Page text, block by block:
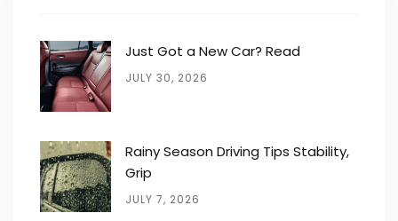
Just Got a New Car? Read
JULY 30, 2026
Rainy Season Driving Tips Stability,
Grip
JULY 7, 2026